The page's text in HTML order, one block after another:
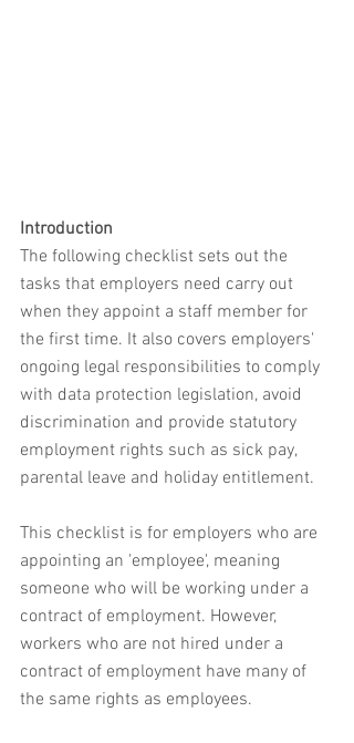
Introduction
The following checklist sets out the
tasks that employers need carry out
when they appoint a staff member for
the first time. It also covers employers'
ongoing legal responsibilities to comply
with data protection legislation, avoid
discrimination and provide statutory
employment rights such as sick pay,
parental leave and holiday entitlement.
This checklist is for employers who are
appointing an 'employee', meaning
someone who will be working under a
contract of employment. However,
workers who are not hired under a
contract of employment have many of
the same rights as employees.